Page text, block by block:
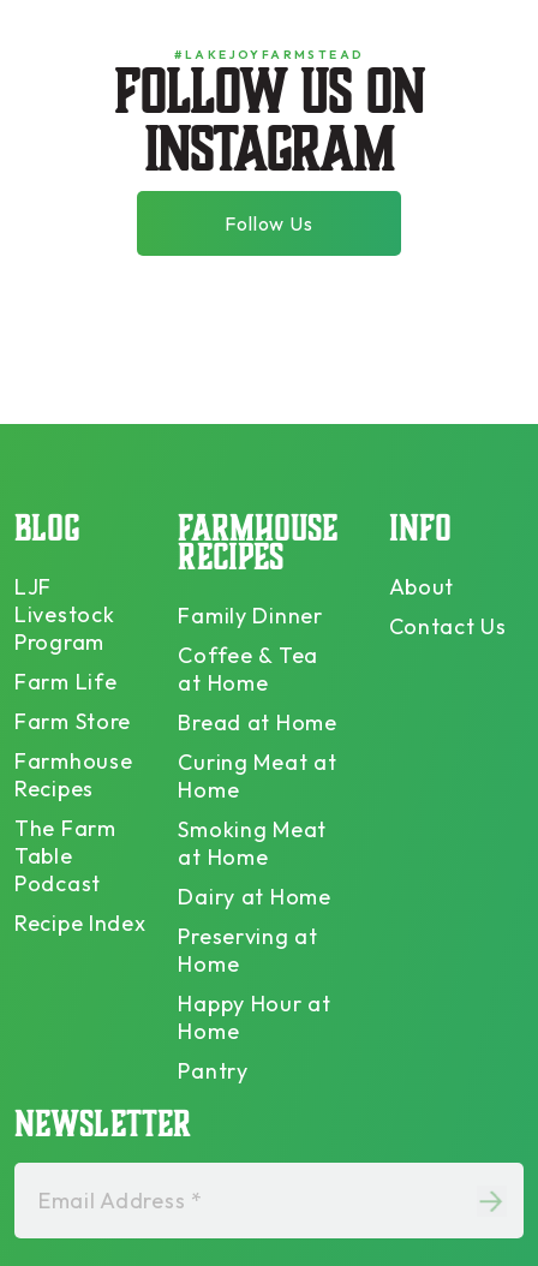
#LAKEJOYFARMSTEAD
Follow us on
instagram
Follow Us
BLOG
LJF
Livestock
Program
Farm Life
Farm Store
Farmhouse
Recipes
The Farm
Table
Podcast
Recipe Index
FARMHOUSE
RECIPES
Family Dinner
Coffee & Tea
at Home
Bread at Home
Curing Meat at
Home
Smoking Meat
at Home
Dairy at Home
Preserving at
Home
Happy Hour at
Home
Pantry
INFO
About
Contact Us
NEWSLETTER
Email Address *